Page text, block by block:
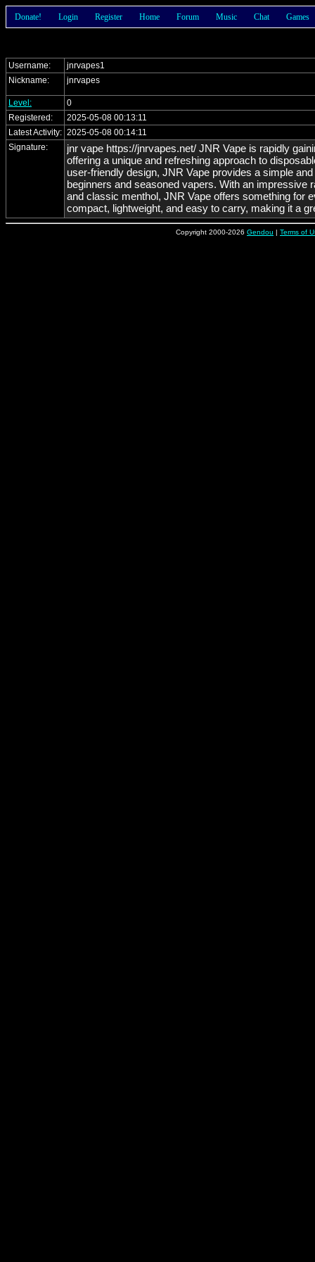
Donate! Login Register Home Forum Music Chat Games
Username:
jnrvapes1
Nickname:
jnrvapes
Level:
0
Registered:
2025-05-08 00:13:11
Latest Activity: 2025-05-08 00:14:11
Signature:
jnr vape https://jnrvapes.net/ JNR Vape is rapidly
offering a unique and refreshing approach to
user-friendly design, JNR Vape provides a simple
beginners and seasoned vapers. With an impressive
and classic menthol, JNR Vape offers something for
compact, lightweight, and easy to carry, making it a
the added convenience of being a disposable device,
experience without the need for refilling or
Copyright 2000-2026 Gendou | Terms of